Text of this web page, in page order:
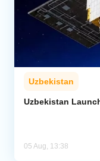
Uzbekistan
Uzbekistan
05 Aug, 13:38